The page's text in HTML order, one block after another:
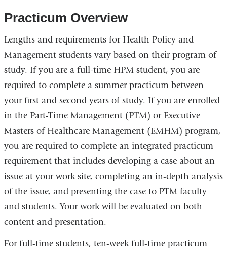
Practicum Overview
Lengths and requirements for Health Policy and
Management students vary based on their program of
study. If you are a full-time HPM student, you are
required to complete a summer practicum between
your first and second years of study. If you are enrolled
in the Part-Time Management (PTM) or Executive
Masters of Healthcare Management (EMHM) program,
you are required to complete an integrated practicum
requirement that includes developing a case about an
issue at your work site, completing an in-depth analysis
of the issue, and presenting the case to PTM faculty
and students. Your work will be evaluated on both
content and presentation.
For full-time students, ten-week full-time practicum